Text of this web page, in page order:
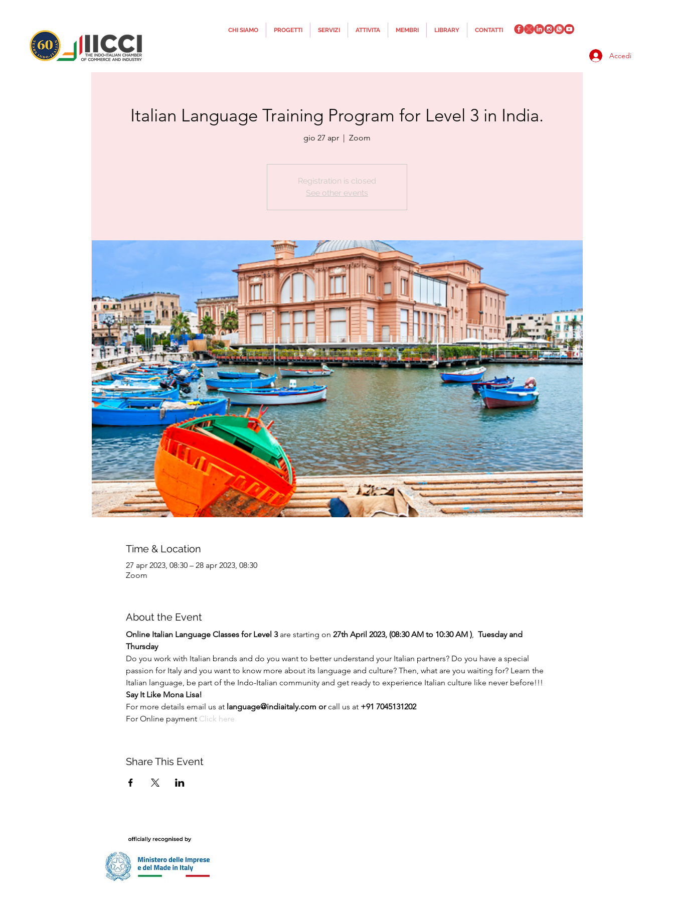
CHI SIAMO PROGETTI SERVIZI ATTIVITA MEMBRI LIBRARY CONTATTI
Accedi
Italian Language Training Program for Level 3 in India.
gio 27 apr
  |
Zoom
Registration is closed
See other events
Time & Location
27 apr 2023, 08:30 – 28 apr 2023, 08:30
Zoom
About the Event
Online Italian Language Classes for Level 3 are starting on 27th April 2023, (08:30 AM to 10:30 AM ), Tuesday and
Thursday
Do you work with Italian brands and do you want to better understand your Italian partners? Do you have a special
passion for Italy and you want to know more about its language and culture? Then, what are you waiting for? Learn the
Italian language, be part of the Indo-Italian community and get ready to experience Italian culture like never before!!!
Say It Like Mona Lisa!
For more details email us at language@indiaitaly.com or call us at +91 7045131202
For Online payment Click here
Share This Event